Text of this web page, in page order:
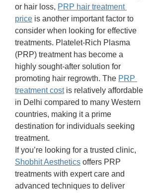
or hair loss, PRP hair treatment
price is another important factor to
consider when looking for effective
treatments. Platelet-Rich Plasma
(PRP) treatment has become a
highly sought-after solution for
promoting hair regrowth. The PRP
treatment cost is relatively affordable
in Delhi compared to many Western
countries, making it a prime
destination for individuals seeking
treatment.
Shobhit Aesthetics offers PRP
treatments with expert care and
advanced techniques to deliver